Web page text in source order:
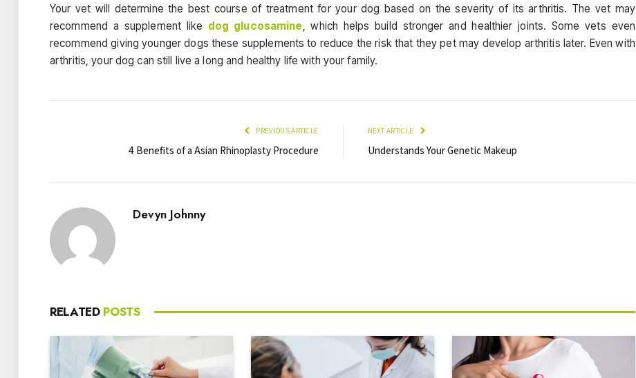
Your vet will determine the best course of treatment for your dog based on the severity of its arthritis. The vet may
recommend a supplement like dog glucosamine , which helps build stronger and healthier joints. Some vets even
recommend giving younger dogs these supplements to reduce the risk that they pet may develop arthritis later. Even with
arthritis, your dog can still live a long and healthy life with your family.
PREVIOUS ARTICLE
4 Benefits of a Asian Rhinoplasty Procedure
NEXT ARTICLE
Understands Your Genetic Makeup
Devyn Johnny
RELATED POSTS